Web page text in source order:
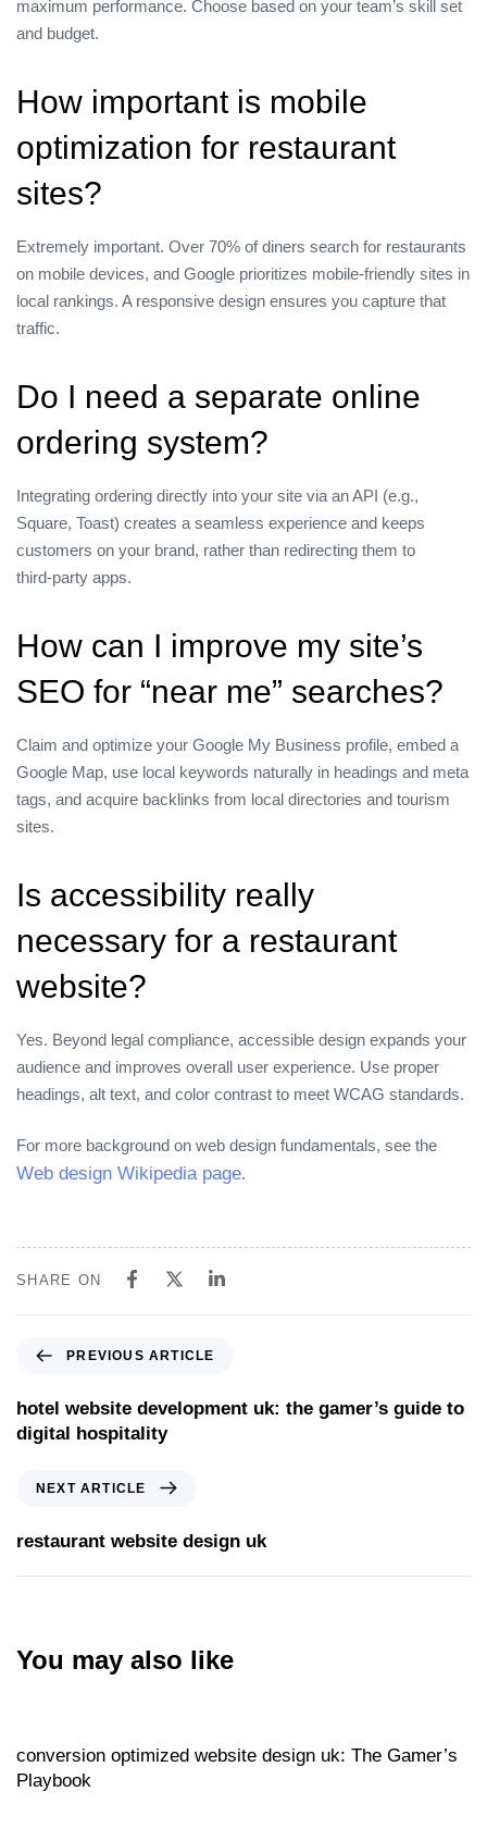
maximum performance. Choose based on your team’s skill set
and budget.
How important is mobile
optimization for restaurant
sites?
Extremely important. Over 70% of diners search for restaurants
on mobile devices, and Google prioritizes mobile‑friendly sites in
local rankings. A responsive design ensures you capture that
traffic.
Do I need a separate online
ordering system?
Integrating ordering directly into your site via an API (e.g.,
Square, Toast) creates a seamless experience and keeps
customers on your brand, rather than redirecting them to
third‑party apps.
How can I improve my site’s
SEO for “near me” searches?
Claim and optimize your Google My Business profile, embed a
Google Map, use local keywords naturally in headings and meta
tags, and acquire backlinks from local directories and tourism
sites.
Is accessibility really
necessary for a restaurant
website?
Yes. Beyond legal compliance, accessible design expands your
audience and improves overall user experience. Use proper
headings, alt text, and color contrast to meet WCAG standards.
For more background on web design fundamentals, see the
Web design Wikipedia page.
SHARE ON
PREVIOUS ARTICLE
hotel website development uk: the gamer’s guide to
digital hospitality
NEXT ARTICLE
restaurant website design uk
You may also like
conversion optimized website design uk: The Gamer’s
Playbook